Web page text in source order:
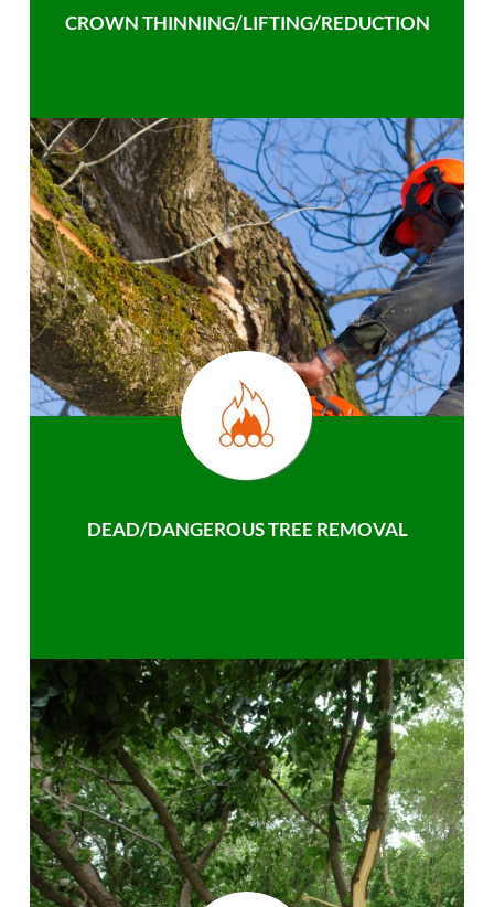
CROWN THINNING/LIFTING/REDUCTION
DEAD/DANGEROUS TREE REMOVAL